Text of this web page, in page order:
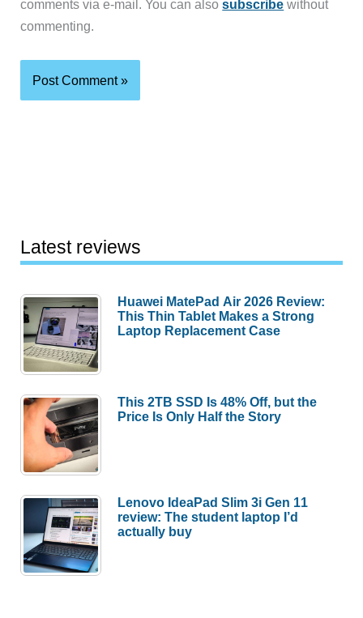
comments via e-mail. You can alsosubscribe without
commenting.
Latest reviews
Huawei MatePad Air 2026 Review:
This Thin Tablet Makes a Strong
Laptop Replacement Case
This 2TB SSD Is 48% Off, but the
Price Is Only Half the Story
Lenovo IdeaPad Slim 3i Gen 11
review: The student laptop I’d
actually buy